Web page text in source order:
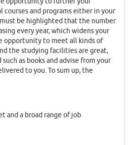
and programs either in your
be highlighted that the number
every year, which widens your
opportunity to meet all kinds of
the studying facilities are great,
as books and advise from your
to you. To sum up, the
helps you find a job up to three
and a broad range of job